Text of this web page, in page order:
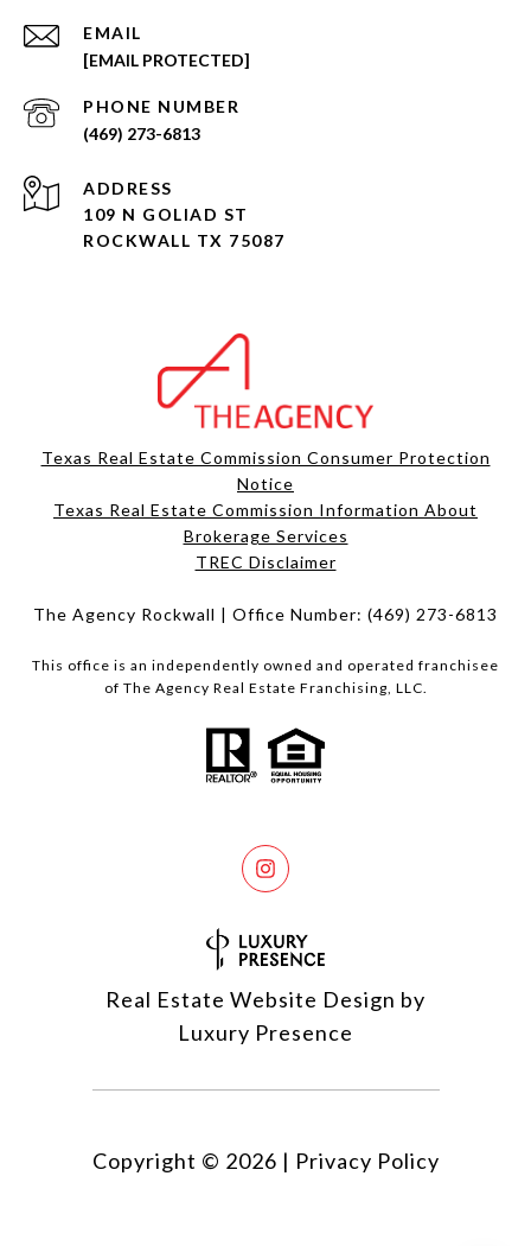
EMAIL
[EMAIL PROTECTED]
PHONE NUMBER
(469) 273-6813
ADDRESS
109 N GOLIAD ST
ROCKWALL TX 75087
Texas Real Estate Commission Consumer Protection
Notice
Texas Real Estate Commission Information About
Brokerage Services​​​​​
​​​​​​​TREC Disclaimer
The Agency Rockwall | Office Number: (469) 273-6813
This office is an independently owned and operated franchisee
of The Agency Real Estate Franchising, LLC.
Real Estate Website Design by
Luxury Presence
Copyright © 2026 | Privacy Policy